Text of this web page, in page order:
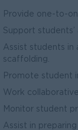
Provide one-to-
Support
Assist students in
scaffolding.
Promote student
Work
Monitor student
Assist in